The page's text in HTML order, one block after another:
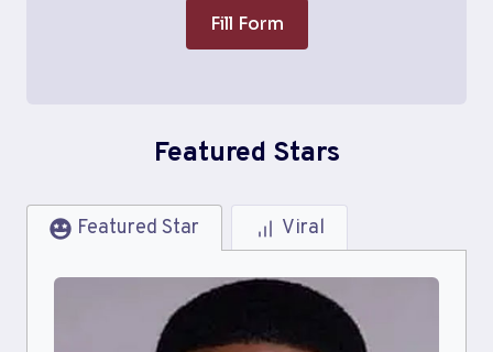
Fill Form
Featured Stars
Featured Star Viral